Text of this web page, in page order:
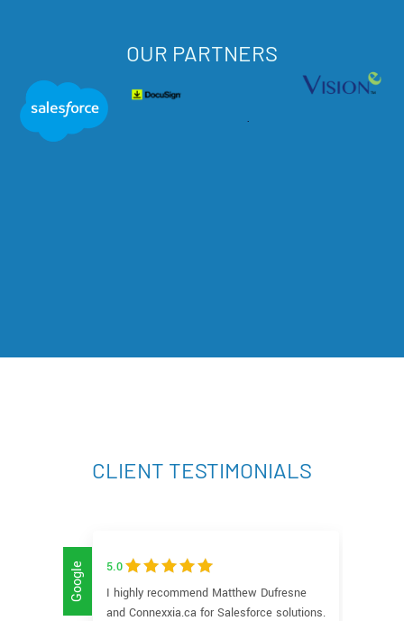
OUR PARTNERS
CLIENT TESTIMONIALS
Google
5.0
I highly recommend Matthew Dufresne
and Connexxia.ca for Salesforce solutions.